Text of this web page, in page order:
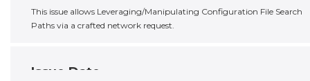
This issue allows Leveraging/Manipulating Configuration File Search
Paths via a crafted network request.
Issue Date